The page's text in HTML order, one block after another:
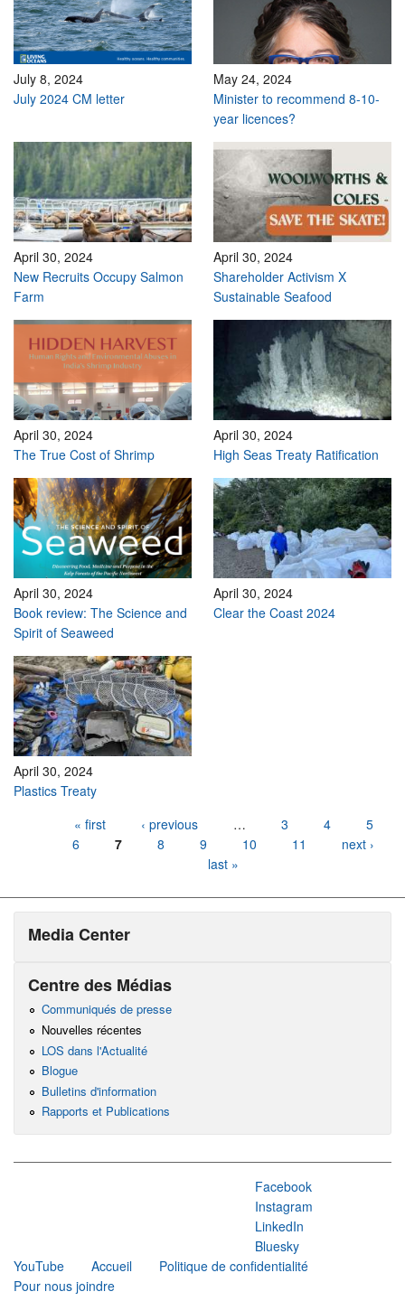
July 8, 2024
July 2024 CM letter
May 24, 2024
Minister to recommend 8-10-
year licences?
April 30, 2024
New Recruits Occupy Salmon
Farm
April 30, 2024
Shareholder Activism X
Sustainable Seafood
April 30, 2024
The True Cost of Shrimp
April 30, 2024
High Seas Treaty Ratification
April 30, 2024
Book review: The Science and
Spirit of Seaweed
April 30, 2024
Clear the Coast 2024
April 30, 2024
Plastics Treaty
« first ‹ previous … 3 4
5
6
7 8 9 10 11
next ›
last »
Media Center
Centre des Médias
Communiqués de presse
Nouvelles récentes
LOS dans l'Actualité
Blogue
Bulletins d'information
Rapports et Publications
Facebook
Instagram
LinkedIn
Bluesky
YouTube
Accueil
Politique de confidentialité
Pour nous joindre